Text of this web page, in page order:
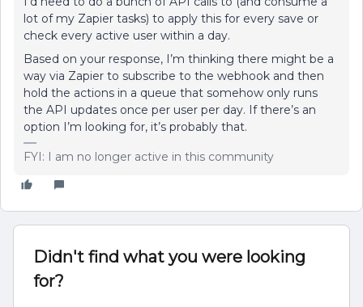
lot of my Zapier tasks) to apply this for every save or
check every active user within a day.
Based on your response, I’m thinking there might be a
way via Zapier to subscribe to the webhook and then
hold the actions in a queue that somehow only runs
the API updates once per user per day. If there’s an
option I’m looking for, it’s probably that.
FYI: I am no longer active in this community
Didn't find what you were looking
for?